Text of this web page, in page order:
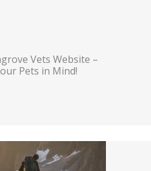
Vets Website –
Pets in Mind!